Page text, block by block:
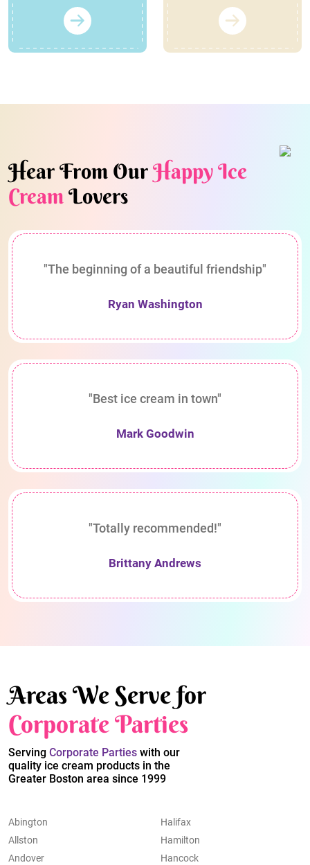
Hear From OurHappy Ice
CreamLovers
"The beginning of a beautiful friendship"
Ryan Washington
"Best ice cream in town"
Mark Goodwin
"Totally recommended!"
Brittany Andrews
Areas We Serve for
Corporate Parties
Serving Corporate Parties with our
quality ice cream products in the
Greater Boston area since 1999
Abington
Allston
Andover
Halifax
Hamilton
Hancock